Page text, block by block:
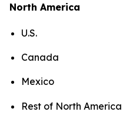
North America
U.S.
Canada
Mexico
Rest of North America